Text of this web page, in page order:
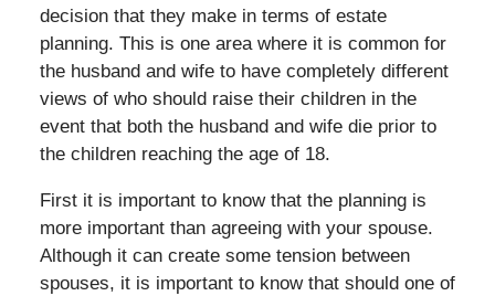
decision that they make in terms of estate
planning. This is one area where it is common for
the husband and wife to have completely different
views of who should raise their children in the
event that both the husband and wife die prior to
the children reaching the age of 18.
First it is important to know that the planning is
more important than agreeing with your spouse.
Although it can create some tension between
spouses, it is important to know that should one of